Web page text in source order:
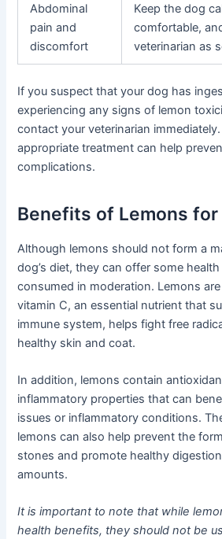
Abdominal
pain and
discomfort
Keep the dog
comfortable,
veterinarian as
If you suspect that your dog has
experiencing any signs of lemon
contact your veterinarian
appropriate treatment can help
complications.
Benefits of Lemons for
Although lemons should not form a
dog’s diet, they can offer some
consumed in moderation. Lemons
vitamin C, an essential nutrient that
immune system, helps fight free
healthy skin and coat.
In addition, lemons contain
inflammatory properties that can
issues or inflammatory conditions.
lemons can also help prevent the
stones and promote healthy
amounts.
It is important to note that while
health benefits, they should not be